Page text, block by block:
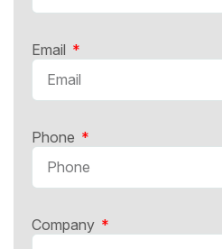
Email
Phone
Company